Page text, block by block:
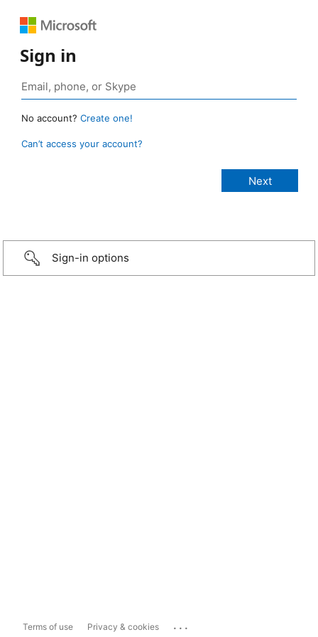
Sign in
No account? Create one!
Can’t access your account?
Sign-in options
Terms of use Privacy & cookies ...